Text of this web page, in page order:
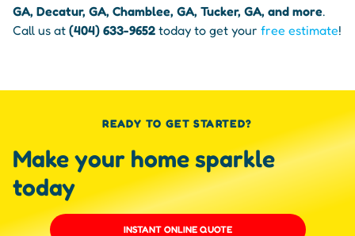
GA, Decatur, GA, Chamblee, GA, Tucker, GA, and more.
Call us at (404) 633-9652 today to get your free estimate!
READY TO GET STARTED?
Make your home sparkle
today
INSTANT ONLINE QUOTE